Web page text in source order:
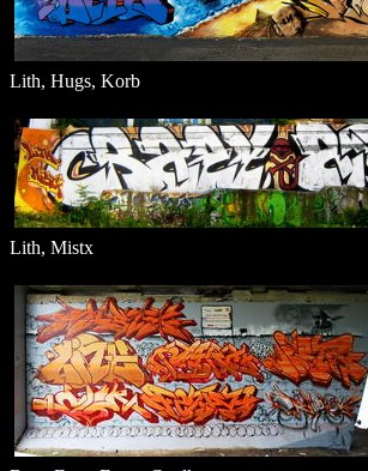
Lith, Hugs, Korb
Lith, Mistx